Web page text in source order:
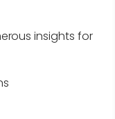
insights for